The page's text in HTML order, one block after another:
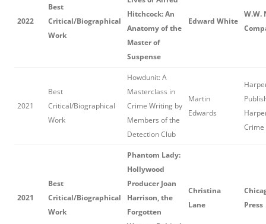
2022
Best
Critical/Biographical
Work
Hitchcock: An
Anatomy of the
Master of
Suspense
Edward White
W.W.
2021
Best
Critical/Biographical
Work
Howdunit: A
Masterclass in
Crime Writing by
Members of the
Detection Club
Martin
Edwards
Crime
2021
Best
Critical/Biographical
Work
Phantom Lady:
Hollywood
Producer Joan
Harrison, the
Forgotten
Christina
Lane
Press